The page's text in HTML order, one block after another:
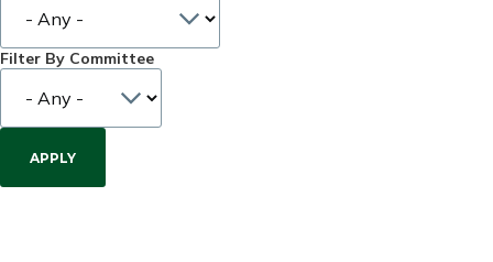
Filter By Committee